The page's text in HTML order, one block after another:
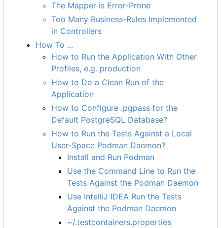
The Mapper is Error-Prone
Too Many Business-Rules Implemented
in Controllers
How To ...
How to Run the Application With Other
Profiles, e.g. production
How to Do a Clean Run of the
Application
How to Configure .pgpass for the
Default PostgreSQL Database?
How to Run the Tests Against a Local
User-Space Podman Daemon?
Install and Run Podman
Use the Command Line to Run the
Tests Against the Podman Daemon
Use IntelliJ IDEA Run the Tests
Against the Podman Daemon
~/.testcontainers.properties